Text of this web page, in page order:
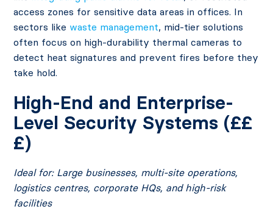
access zones for sensitive data areas in offices. In
sectors like waste management, mid-tier solutions
often focus on high-durability thermal cameras to
detect heat signatures and prevent fires before they
take hold.
High-End and Enterprise-
Level Security Systems (££
£)
Ideal for: Large businesses, multi-site operations,
logistics centres, corporate HQs, and high-risk
facilities